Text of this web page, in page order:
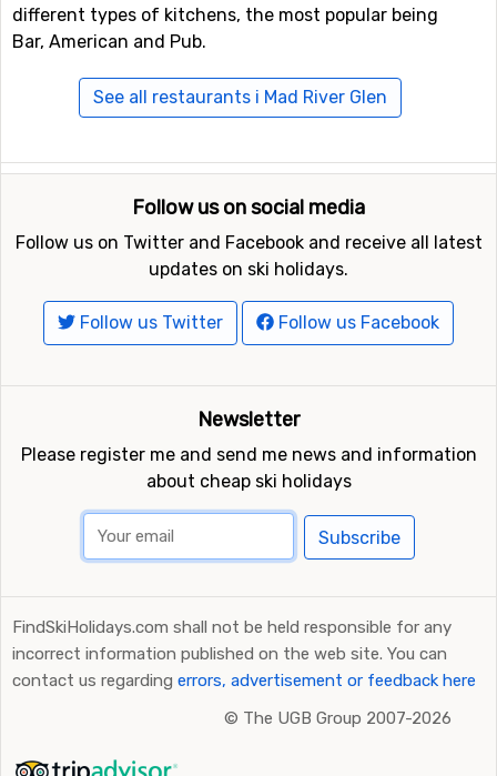
different types of kitchens, the most popular being
Bar, American and Pub.
See all restaurants i Mad River Glen
Follow us on social media
Follow us on Twitter and Facebook and receive all latest
updates on ski holidays.
Follow us Twitter Follow us Facebook
Newsletter
Please register me and send me news and information
about cheap ski holidays
Subscribe
FindSkiHolidays.com shall not be held responsible for any
incorrect information published on the web site. You can
contact us regarding errors, advertisement or feedback here
© The UGB Group 2007-2026